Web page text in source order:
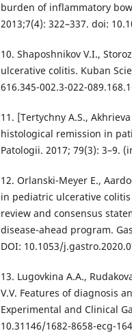
burden of inflammatory
2013;7(4): 322–337. doi:
10. Shaposhnikov V.I.,
ulcerative colitis. Kuban
616.345-002.3-022-
11. [Tertychny A.S.,
histological remission in
Patologii. 2017; 79(3): 3–9.
12. Orlanski-Meyer E.,
in pediatric ulcerative
review and consensus
disease-ahead program.
DOI: 10.1053/
13. Lugovkina A.A.,
V.V. Features of diagnosis
Experimental and Clinical
10.31146/1682-8658-ecg-